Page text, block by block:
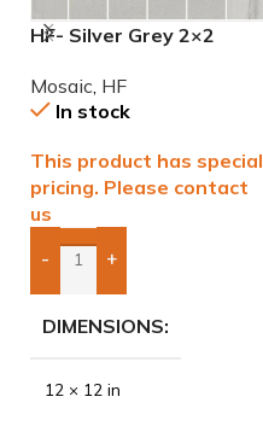
HF- Silver Grey 2×2
Mosaic HF
In stock
This product has special
pricing. Please contact
us
- +
Add Boxes To Quote
DIMENSIONS
12 × 12 in